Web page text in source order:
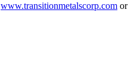
www.transitionmetalscorp.com or